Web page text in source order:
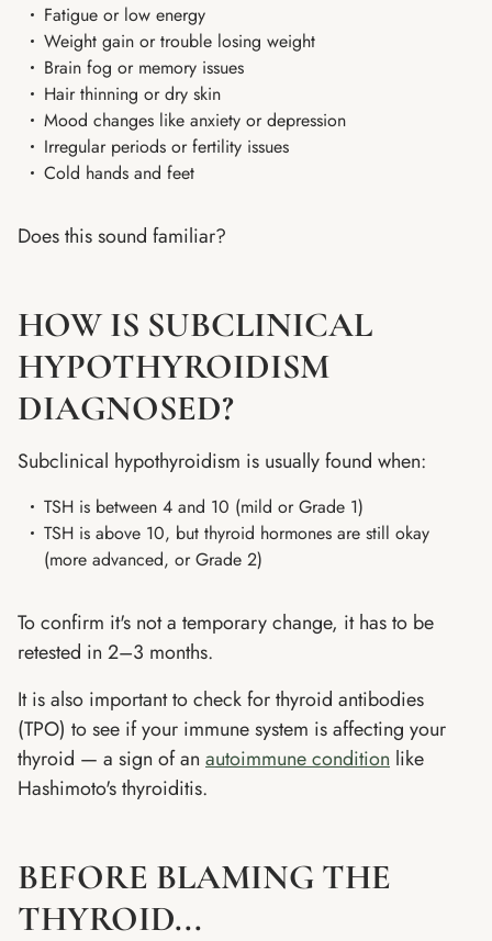
Fatigue or low energy
Weight gain or trouble losing weight
Brain fog or memory issues
Hair thinning or dry skin
Mood changes like anxiety or depression
Irregular periods or fertility issues
Cold hands and feet
Does this sound familiar?
HOW IS SUBCLINICAL
HYPOTHYROIDISM
DIAGNOSED?
Subclinical hypothyroidism is usually found when:
TSH is between 4 and 10 (mild or Grade 1)
TSH is above 10, but thyroid hormones are still okay
(more advanced, or Grade 2)
To confirm it's not a temporary change, it has to be
retested in 2–3 months.
It is also important to check for thyroid antibodies
(TPO) to see if your immune system is affecting your
thyroid — a sign of an autoimmune condition like
Hashimoto's thyroiditis.
BEFORE BLAMING THE
THYROID...